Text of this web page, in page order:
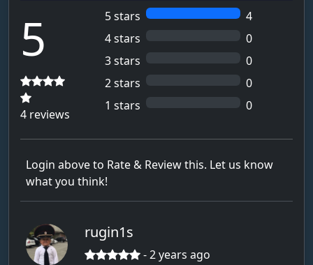
5
4 reviews
5 stars
4
4 stars
0
3 stars
0
2 stars
0
1 stars
0
Login above to Rate & Review this. Let us know
what you think!
rugin1s
- 2 years ago